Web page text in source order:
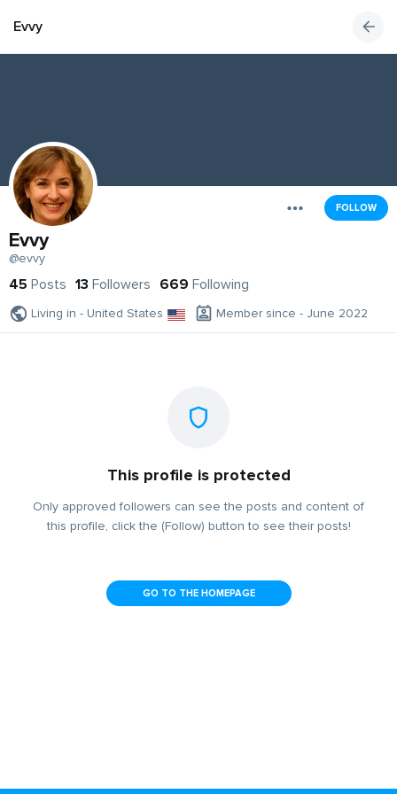
Evvy
FOLLOW
Evvy
@evvy
45 Posts 13 Followers 669 Following
Living in - United States Member since - June 2022
This profile is protected
Only approved followers can see the posts and content of
this profile, click the (Follow) button to see their posts!
GO TO THE HOMEPAGE